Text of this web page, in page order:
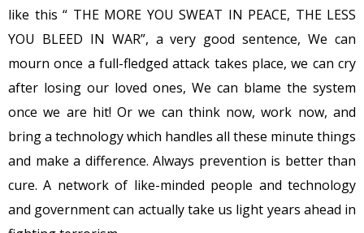
like this “ THE MORE YOU SWEAT IN PEACE, THE LESS
YOU BLEED IN WAR”, a very good sentence, We can
mourn once a full-fledged attack takes place, we can cry
after losing our loved ones, We can blame the system
once we are hit! Or we can think now, work now, and
bring a technology which handles all these minute things
and make a difference. Always prevention is better than
cure. A network of like-minded people and technology
and government can actually take us light years ahead in